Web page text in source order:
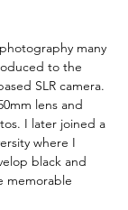
many
to the
SLR camera.
lens and
I later joined a
where I
black and
memorable